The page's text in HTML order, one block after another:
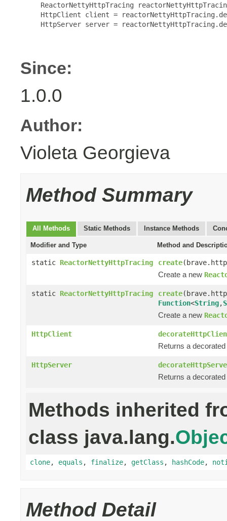
ReactorNettyHttpTracing
HttpClient client =
HttpServer server =
Since:
1.0.0
Author:
Violeta Georgieva
Method Summary
All Methods Static Methods Instance Methods
Modifier and Type Method and
static ReactorNettyHttpTracing create
Create a new
static ReactorNettyHttpTracing create
Function<String,
Create a new
HttpClient
Returns a decorated
HttpServer
Returns a decorated
Methods inherited
class java.lang.
clone, equals , finalize, getClass , hashCode,
Method Detail